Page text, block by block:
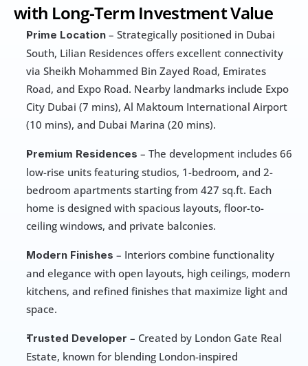
with Long-Term Investment Value
Prime Location – Strategically positioned in Dubai
South, Lilian Residences offers excellent connectivity
via Sheikh Mohammed Bin Zayed Road, Emirates
Road, and Expo Road. Nearby landmarks include Expo
City Dubai (7 mins), Al Maktoum International Airport
(10 mins), and Dubai Marina (20 mins).
Premium Residences – The development includes 66
low-rise units featuring studios, 1-bedroom, and 2-
bedroom apartments starting from 427 sq.ft. Each
home is designed with spacious layouts, floor-to-
ceiling windows, and private balconies.
Modern Finishes – Interiors combine functionality
and elegance with open layouts, high ceilings, modern
kitchens, and refined finishes that maximize light and
space.
Trusted Developer – Created by London Gate Real
Estate, known for blending London-inspired